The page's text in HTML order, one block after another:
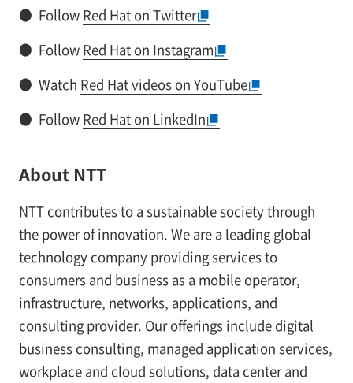
● Follow Red Hat on Twitter
● Follow Red Hat on Instagram
● Watch Red Hat videos on YouTube
● Follow Red Hat on LinkedIn
About NTT
NTT contributes to a sustainable society through
the power of innovation. We are a leading global
technology company providing services to
consumers and business as a mobile operator,
infrastructure, networks, applications, and
consulting provider. Our offerings include digital
business consulting, managed application services,
workplace and cloud solutions, data center and